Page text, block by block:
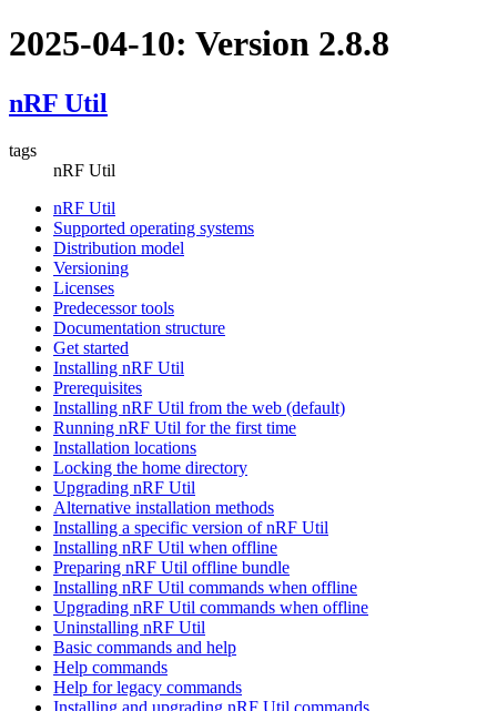
2025-04-10: Version 2.8.8
nRF Util
tags
nRF Util
nRF Util
Supported operating systems
Distribution model
Versioning
Licenses
Predecessor tools
Documentation structure
Get started
Installing nRF Util
Prerequisites
Installing nRF Util from the web (default)
Running nRF Util for the first time
Installation locations
Locking the home directory
Upgrading nRF Util
Alternative installation methods
Installing a specific version of nRF Util
Installing nRF Util when offline
Preparing nRF Util offline bundle
Installing nRF Util commands when offline
Upgrading nRF Util commands when offline
Uninstalling nRF Util
Basic commands and help
Help commands
Help for legacy commands
Installing and upgrading nRF Util commands